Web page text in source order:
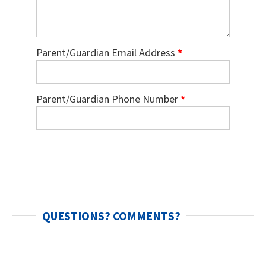
Parent/Guardian Email Address *
Parent/Guardian Phone Number*
QUESTIONS? COMMENTS?